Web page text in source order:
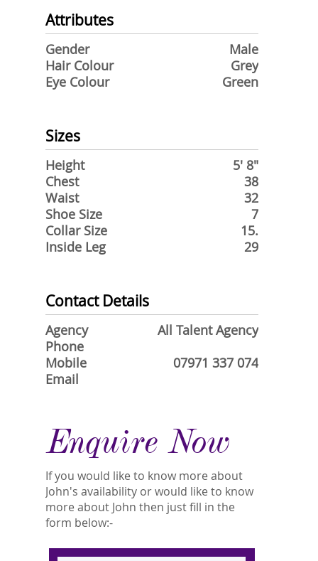
Attributes
Gender
Male
Hair Colour
Grey
Eye Colour
Green
Sizes
Height
5' 8"
Chest
38
Waist
32
Shoe Size
7
Collar Size
15.
Inside Leg
29
Contact Details
Agency
All Talent Agency
Phone
Mobile
07971 337 074
Email
Enquire Now
If you would like to know more about
John's availability or would like to know
more about John then just fill in the
form below:-